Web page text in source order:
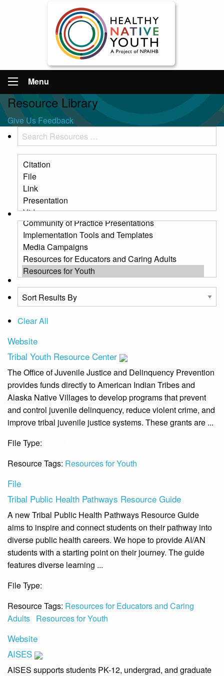
Menu
Resource Library
Give Us Feedback
Search
Resources
Clear All
Website
Tribal Youth Resource Center
The Office of Juvenile Justice and Delinquency Prevention
provides funds directly to American Indian Tribes and
Alaska Native Villages to develop programs that prevent
and control juvenile delinquency, reduce violent crime, and
improve tribal juvenile justice systems. These grants are ...
File Type:
Resource Tags: Resources for Youth
File
Tribal Public Health Pathways Resource Guide
A new Tribal Public Health Pathways Resource Guide
aims to inspire and connect students on their pathway into
diverse public health careers. We hope to provide AI/AN
students with a starting point on their journey. The guide
features diverse learning ...
File Type:
Resource Tags: Resources for Educators and Caring
Adults Resources for Youth
Website
AISES
AISES supports students PK-12, undergrad, and graduate